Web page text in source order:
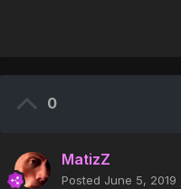
0
MatizZ
Posted June 5, 2019